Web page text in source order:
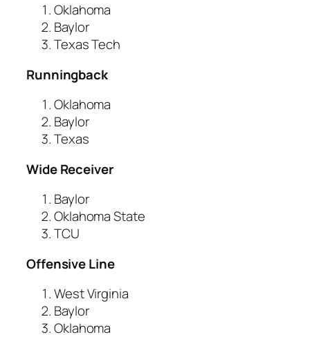
Oklahoma
Baylor
Texas Tech
Runningback
Oklahoma
Baylor
Texas
Wide Receiver
Baylor
Oklahoma State
TCU
Offensive Line
West Virginia
Baylor
Oklahoma